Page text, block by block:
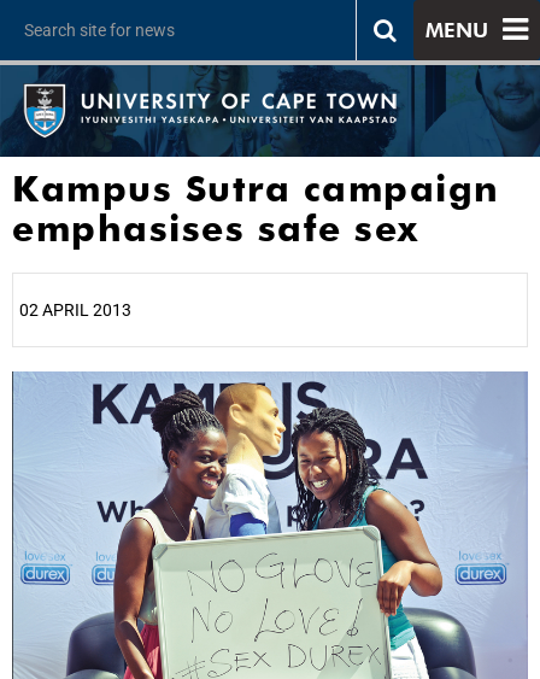
MENU
Kampus Sutra campaign
emphasises safe sex
02 APRIL 2013
25%